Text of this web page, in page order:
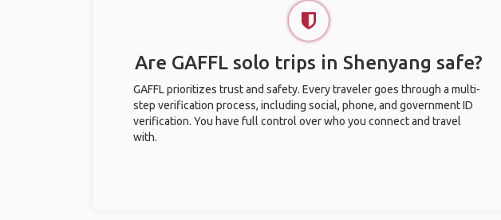
Are GAFFL solo trips in Shenyang safe?
GAFFL prioritizes trust and safety. Every traveler goes through a multi-
step verification process, including social, phone, and government ID
verification. You have full control over who you connect and travel
with.